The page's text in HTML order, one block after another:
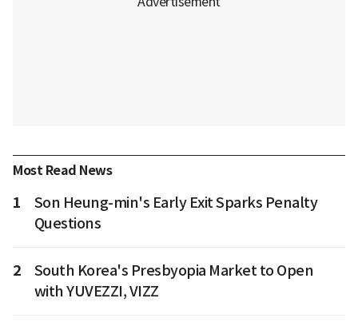
Most Read News
1
Son Heung-min's Early Exit Sparks Penalty
Questions
2
South Korea's Presbyopia Market to Open
with YUVEZZI, VIZZ